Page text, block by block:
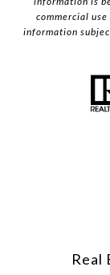
commercial
information
Real